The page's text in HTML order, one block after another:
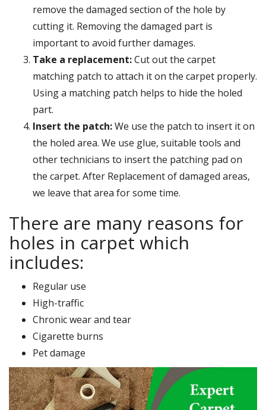
remove the damaged section of the hole by
cutting it. Removing the damaged part is
important to avoid further damages.
Take a replacement:Cut out the carpet
matching patch to attach it on the carpet properly.
Using a matching patch helps to hide the holed
part.
Insert the patch:We use the patch to insert it on
the holed area. We use glue, suitable tools and
other technicians to insert the patching pad on
the carpet. After Replacement of damaged areas,
we leave that area for some time.
There are many reasons for
holes in carpet which
includes:
Regular use
High-traffic
Chronic wear and tear
Cigarette burns
Pet damage